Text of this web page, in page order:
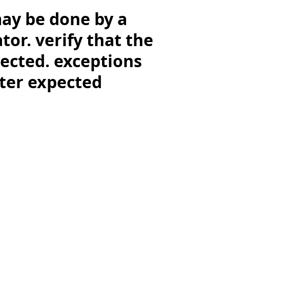
be done by a
verify that the
exceptions
expected